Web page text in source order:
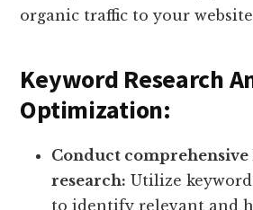
organic traffic to your
Keyword Research
Optimization:
Conduct
research: Utilize
to identify relevant and